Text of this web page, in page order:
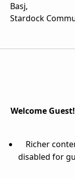
Basj,
Stardock
Welcome Guest!
Richer
disabled for